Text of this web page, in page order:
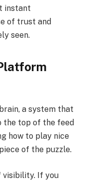
instant
of trust and
seen.
a system that
the top of the feed
how to play nice
of the puzzle.
visibility. If you